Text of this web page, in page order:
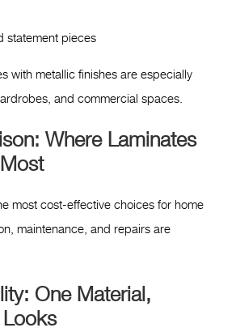
statement pieces
with metallic finishes are especially
and commercial spaces.
Where Laminates
most cost-effective choices for home
maintenance, and repairs are
One Material,